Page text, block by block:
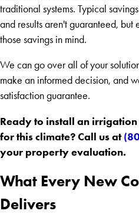
traditional systems. Typical
and results aren't guaranteed, but
those savings in mind.
We can go over all of your
make an informed decision, and
satisfaction guarantee.
Ready to install an
for this climate? Call us at
your property evaluation.
What Every New
Delivers